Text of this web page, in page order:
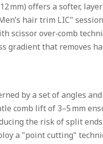
mm) offers a softer,
hair trim LIC"
scissor over‑comb
gradient that removes
by a set of angles
comb lift of 3–5 mm
the risk of split
a "point cutting"